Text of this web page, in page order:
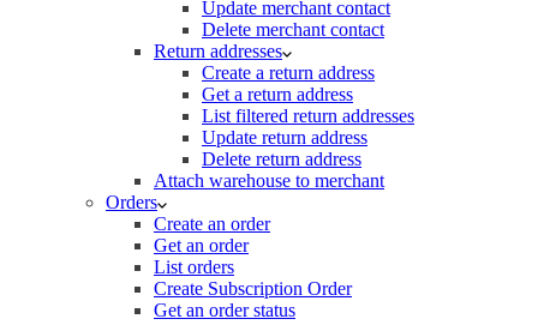
Update merchant contact
Delete merchant contact
Return addresses
Create a return address
Get a return address
List filtered return addresses
Update return address
Delete return address
Attach warehouse to merchant
Orders
Create an order
Get an order
List orders
Create Subscription Order
Get an order status